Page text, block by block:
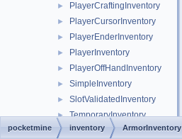
► PlayerCraftingInventory
► PlayerCursorInventory
► PlayerEnderInventory
► PlayerInventory
► PlayerOffHandInventory
► SimpleInventory
► SlotValidatedInventory
► TemporaryInventory
► item
pocketmine inventory ArmorInventory